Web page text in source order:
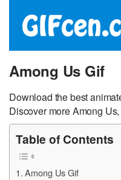
Among Us Gif
Download the best
Discover more Among
Table of Contents
Among Us Gif